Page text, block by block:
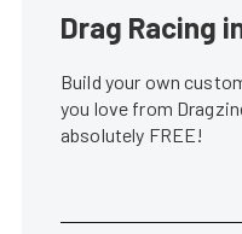
Drag Racing
Build your own
you love from
absolutely FREE!